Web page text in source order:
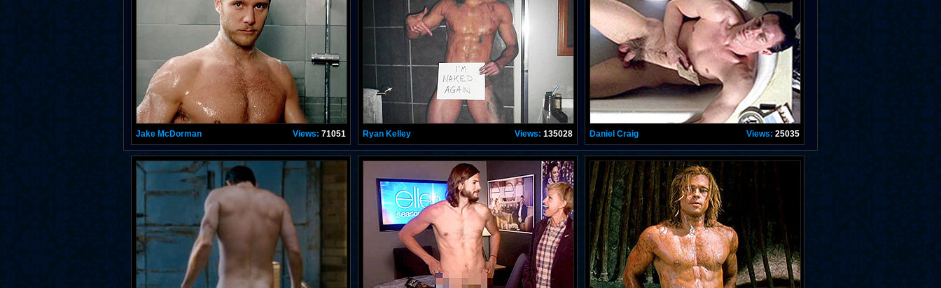
Jake McDorman Views: 71051 Ryan Kelley Views: 135028 Daniel Craig Views: 25035